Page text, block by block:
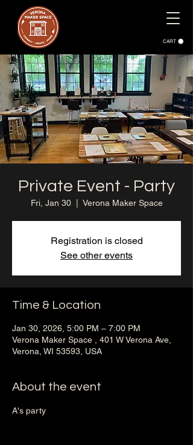
CART
Private Event - Party
Fri, Jan 30
  |
Verona Maker Space
Registration is closed
See other events
Time & Location
Jan 30, 2026, 5:00 PM – 7:00 PM
Verona Maker Space , 401 W Verona Ave,
Verona, WI 53593, USA
About the event
A's party